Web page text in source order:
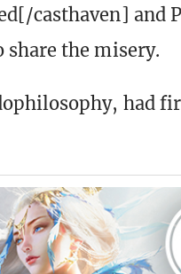
casthaven] and
the misery.
had